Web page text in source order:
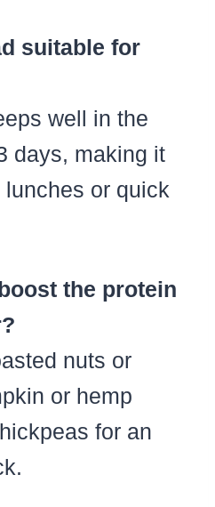
suitable for
well in the
days, making it
or quick
the protein
nuts or
or hemp
for an